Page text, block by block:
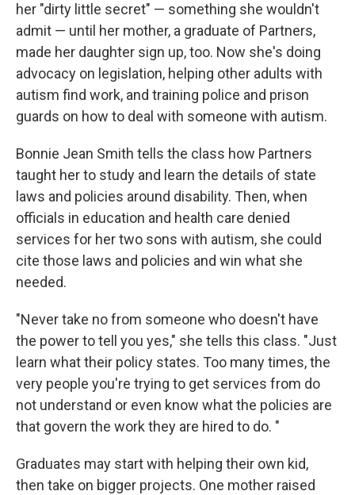
her "dirty little secret" — something she wouldn't
admit — until her mother, a graduate of Partners,
made her daughter sign up, too. Now she's doing
advocacy on legislation, helping other adults with
autism find work, and training police and prison
guards on how to deal with someone with autism.
Bonnie Jean Smith tells the class how Partners
taught her to study and learn the details of state
laws and policies around disability. Then, when
officials in education and health care denied
services for her two sons with autism, she could
cite those laws and policies and win what she
needed.
"Never take no from someone who doesn't have
the power to tell you yes," she tells this class. "Just
learn what their policy states. Too many times, the
very people you're trying to get services from do
not understand or even know what the policies are
that govern the work they are hired to do. "
Graduates may start with helping their own kid,
then take on bigger projects. One mother raised